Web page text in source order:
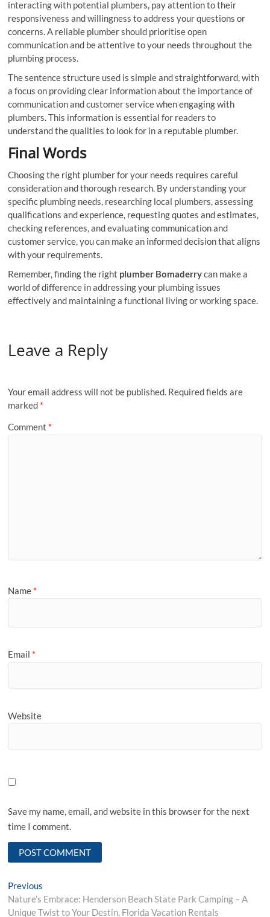
interacting with potential plumbers, pay attention to their
responsiveness and willingness to address your questions or
concerns. A reliable plumber should prioritise open
communication and be attentive to your needs throughout the
plumbing process.
The sentence structure used is simple and straightforward, with
a focus on providing clear information about the importance of
communication and customer service when engaging with
plumbers. This information is essential for readers to
understand the qualities to look for in a reputable plumber.
Final Words
Choosing the right plumber for your needs requires careful
consideration and thorough research. By understanding your
specific plumbing needs, researching local plumbers, assessing
qualifications and experience, requesting quotes and estimates,
checking references, and evaluating communication and
customer service, you can make an informed decision that aligns
with your requirements.
Remember, finding the right plumber Bomaderrycan make a
world of difference in addressing your plumbing issues
effectively and maintaining a functional living or working space.
Leave a Reply
Your email address will not be published. Required fields are
marked *
Comment *
Name *
Email *
Website
Save my name, email, and website in this browser for the next
time I comment.
Post
navigation
Previous
post:
Nature’s Embrace: Henderson Beach State Park Camping – A
Unique Twist to Your Destin, Florida Vacation Rentals